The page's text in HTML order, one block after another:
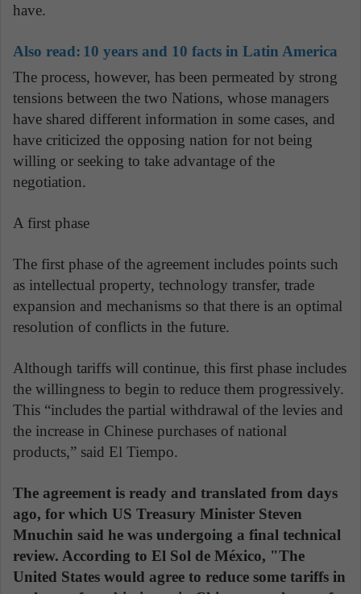
have.
Also read: 10 years and 10 facts in Latin America
The process, however, has been permeated by strong
tensions between the two Nations, whose managers
have shared different information in some cases, and
have criticized the opposing nation for not being
willing or seeking to take advantage of the
negotiation.
A first phase
The first phase of the agreement includes points such
as intellectual property, technology transfer, trade
expansion and mechanisms so that there is an optimal
resolution of conflicts in the future.
Although tariffs will continue, this first phase includes
the willingness to begin to reduce them progressively.
This “includes the partial withdrawal of the levies and
the increase in Chinese purchases of national
products,” said El Tiempo.
The agreement is ready and translated from days
ago, for which US Treasury Minister Steven
Mnuchin said he was undergoing a final technical
review. According to El Sol de México, "The
United States would agree to reduce some tariffs in